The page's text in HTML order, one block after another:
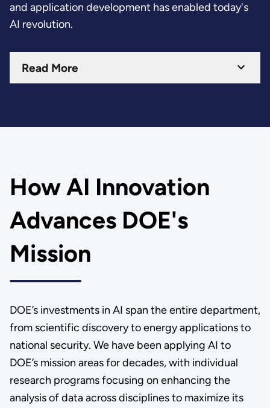
and application development has enabled today's
AI revolution.
Read More
How AI Innovation
Advances DOE's
Mission
DOE’s investments in AI span the entire department,
from scientific discovery to energy applications to
national security. We have been applying AI to
DOE’s mission areas for decades, with individual
research programs focusing on enhancing the
analysis of data across disciplines to maximize its